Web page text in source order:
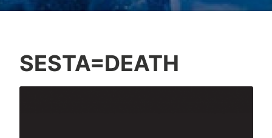
SESTA=DEATH